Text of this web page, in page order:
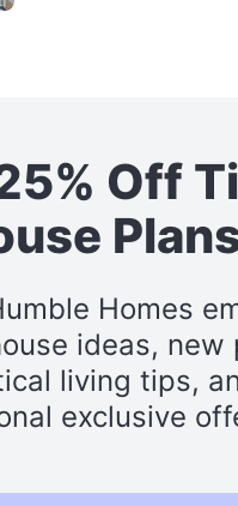
Off
Homes
ideas, new
living tips,
exclusive